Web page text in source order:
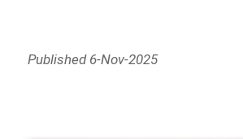
Published 6-Nov-2025